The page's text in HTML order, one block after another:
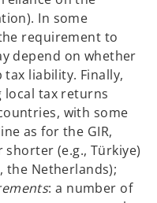
In some
requirement to
depend on whether
liability. Finally,
local tax returns
with some
as for the GIR,
(e.g., Türkiye)
the Netherlands);
: a number of